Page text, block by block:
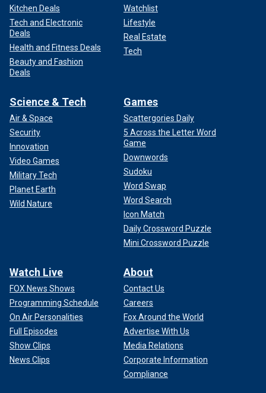
Kitchen Deals
Tech and Electronic
Deals
Health and Fitness Deals
Beauty and Fashion
Deals
Watchlist
Lifestyle
Real Estate
Tech
Science & Tech
Air & Space
Security
Innovation
Video Games
Military Tech
Planet Earth
Wild Nature
Games
Scattergories Daily
5 Across the Letter Word
Game
Downwords
Sudoku
Word Swap
Word Search
Icon Match
Daily Crossword Puzzle
Mini Crossword Puzzle
Watch Live
FOX News Shows
Programming Schedule
On Air Personalities
Full Episodes
Show Clips
News Clips
About
Contact Us
Careers
Fox Around the World
Advertise With Us
Media Relations
Corporate Information
Compliance